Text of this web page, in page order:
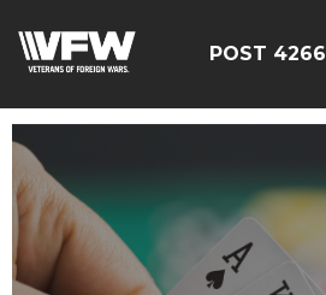
POST 4266